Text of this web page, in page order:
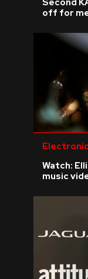
Second
off for
Electronic
Watch:
music